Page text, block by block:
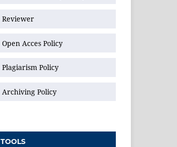
Reviewer
Open Acces Policy
Plagiarism Policy
Archiving Policy
TOOLS